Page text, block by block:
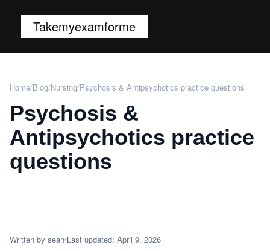
Takemyexamforme
Home/Blog/Nursing/Psychosis & Antipsychotics practice questions
Psychosis &
Antipsychotics practice
questions
Written by sean Last updated: April 9, 2026